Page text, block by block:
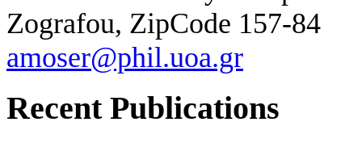
Zografou, ZipCode 157-84
amoser@phil.uoa.gr
Recent Publications